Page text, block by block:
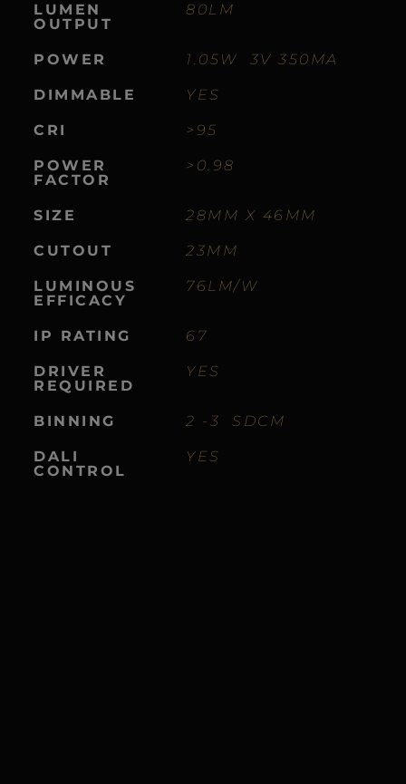
LUMEN
OUTPUT
80LM
POWER 1.05W 3V 350MA
DIMMABLE YES
CRI >95
POWER
FACTOR
>0.98
SIZE 28MM X 46MM
CUTOUT 23MM
LUMINOUS
EFFICACY
76LM/W
IP RATING 67
DRIVER
REQUIRED
YES
BINNING 2 -3 SDCM
DALI
CONTROL
YES